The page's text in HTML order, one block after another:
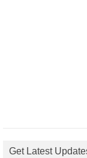
Get Latest